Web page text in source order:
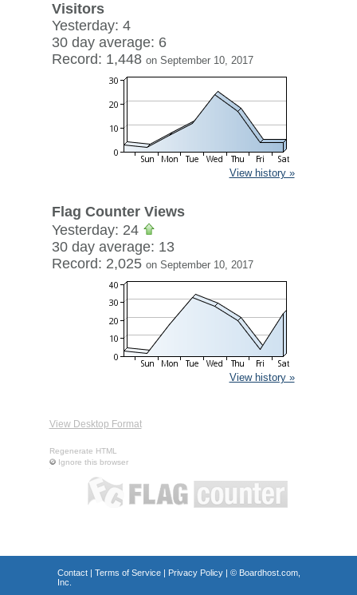
Visitors
Yesterday: 4
30 day average: 6
Record: 1,448 on September 10, 2017
View history »
Flag Counter Views
Yesterday: 24
30 day average: 13
Record: 2,025 on September 10, 2017
View history »
View Desktop Format
Regenerate HTML
Ignore this browser
Contact| Terms of Service| Privacy Policy| © Boardhost.com,
Inc.